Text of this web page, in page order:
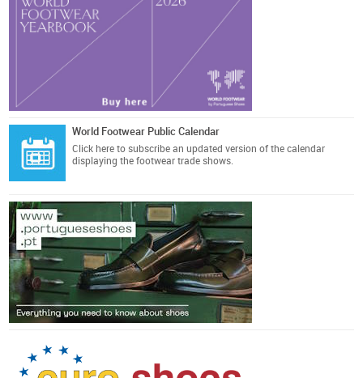
World Footwear Public Calendar
Click here to subscribe an updated version of the calendar
displaying the footwear trade shows.